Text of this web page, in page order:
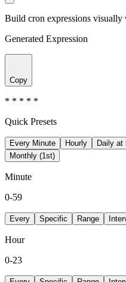
Build cron expressions
Generated Expression
Copy
* * * * *
Quick Presets
Every Minute Hourly Daily at
Monthly (1st)
Minute
0-59
Every Specific Range
Hour
0-23